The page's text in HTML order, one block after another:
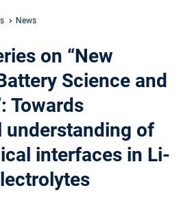
News
on “New
Science and
Towards
understanding of
interfaces in Li-